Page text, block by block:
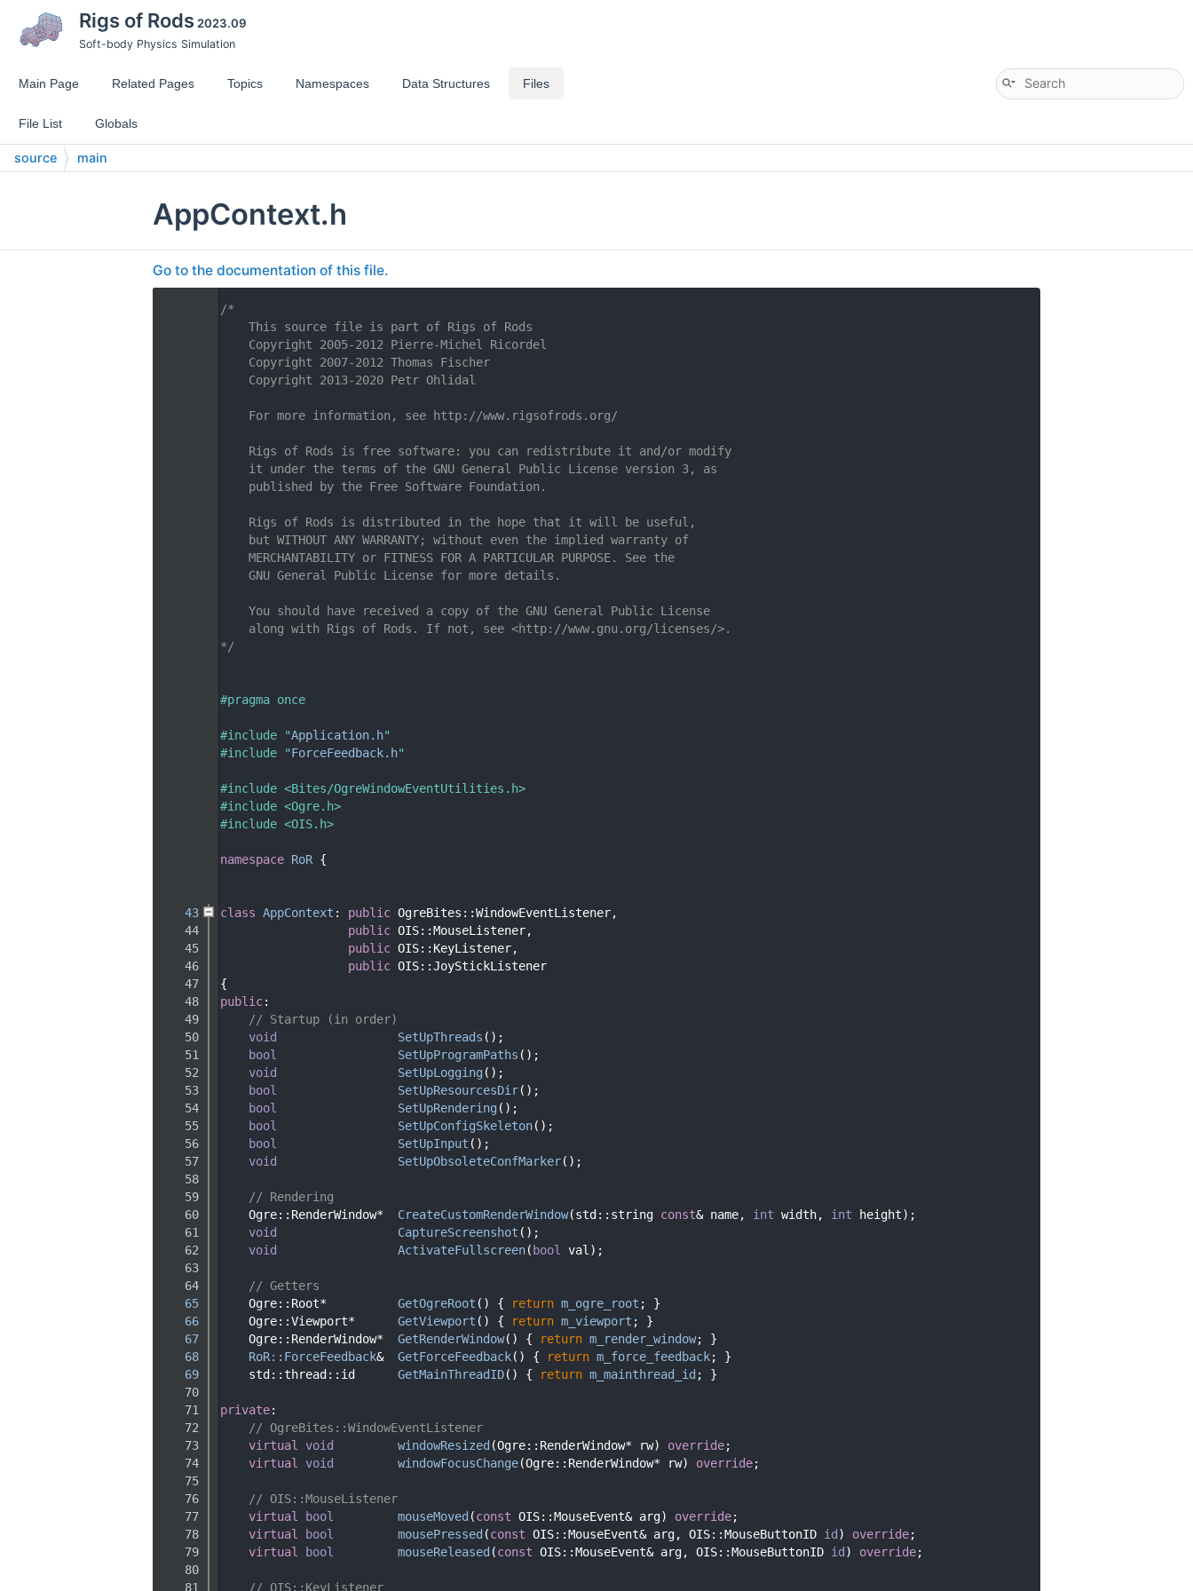
Rigs of Rods2023.09
Soft-body Physics Simulation
Main Page Related Pages Topics Namespaces Data Structures Files
File List Globals
source main
AppContext.h
Go to the documentation of this file.
/*
    This source file is part of Rigs of Rods
    Copyright 2005-2012 Pierre-Michel Ricordel
    Copyright 2007-2012 Thomas Fischer
    Copyright 2013-2020 Petr Ohlidal
    For more information, see http://www.rigsofrods.org/
    Rigs of Rods is free software: you can redistribute it and/or modify
    it under the terms of the GNU General Public License version 3, as
    published by the Free Software Foundation.
    Rigs of Rods is distributed in the hope that it will be useful,
    but WITHOUT ANY WARRANTY; without even the implied warranty of
    MERCHANTABILITY or FITNESS FOR A PARTICULAR PURPOSE. See the
    GNU General Public License for more details.
    You should have received a copy of the GNU General Public License
    along with Rigs of Rods. If not, see <http://www.gnu.org/licenses/>.
*/
#pragma once
#include "Application.h"
#include "ForceFeedback.h"
#include <Bites/OgreWindowEventUtilities.h>
#include <Ogre.h>
#include <OIS.h>
namespace RoR {
   43
class AppContext : public OgreBites::WindowEventListener,
   44
public OIS::MouseListener,
   45
public OIS::KeyListener,
   46
public OIS::JoyStickListener
   47
{
   48
public:
   49
// Startup (in order)
   50
void SetUpThreads ();
   51
bool SetUpProgramPaths ();
   52
void SetUpLogging ();
   53
bool SetUpResourcesDir();
   54
bool SetUpRendering ();
   55
bool SetUpConfigSkeleton();
   56
bool SetUpInput ();
   57
void SetUpObsoleteConfMarker();
   58
   59
// Rendering
   60
    Ogre::RenderWindow*
CreateCustomRenderWindow(std::string const& name, int width, int height);
   61
void CaptureScreenshot ();
   62
void ActivateFullscreen( bool
val);
   63
   64
// Getters
   65
    Ogre::Root*
GetOgreRoot () { return m_ogre_root ; }
   66
    Ogre::Viewport*
GetViewport () { return m_viewport ; }
   67
    Ogre::RenderWindow*
GetRenderWindow() { return m_render_window; }
   68
RoR::ForceFeedback& GetForceFeedback() { return m_force_feedback; }
   69
    std::thread::id
GetMainThreadID() { return m_mainthread_id ; }
   70
   71
private:
   72
// OgreBites::WindowEventListener
   73
virtual void windowResized (Ogre::RenderWindow* rw) override;
   74
virtual void windowFocusChange(Ogre::RenderWindow* rw) override;
   75
   76
// OIS::MouseListener
   77
virtual bool mouseMoved (const OIS::MouseEvent& arg) override;
   78
virtual bool mousePressed (const OIS::MouseEvent& arg, OIS::MouseButtonID id ) override;
   79
virtual bool mouseReleased (const OIS::MouseEvent& arg, OIS::MouseButtonID id ) override;
   80
   81
// OIS::KeyListener